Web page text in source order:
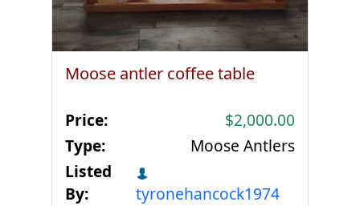
Moose antler coffee table
Price:
$2,000.00
Type:
Moose Antlers
Listed
By:
tyronehancock1974